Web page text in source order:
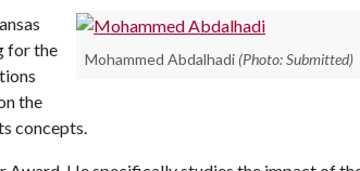
Mohammed Abdalhadi (Photo: Submitted)
for the
the
concepts.